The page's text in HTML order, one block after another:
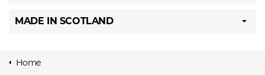
MADE IN SCOTLAND
Home